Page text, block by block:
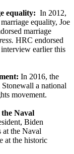
equality: In 2012,
equality, Joe
marriage
HRC endorsed
earlier this
In 2016, the
a national
movement.
the Naval
Biden
at the Naval
at the historic